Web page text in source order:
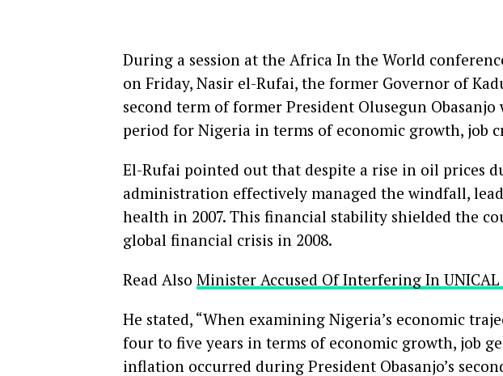
During a session at the Africa In the World
on Friday, Nasir el-Rufai, the former Governor of
second term of former President Olusegun Obasanjo
period for Nigeria in terms of economic growth, job
El-Rufai pointed out that despite a rise in oil prices
administration effectively managed the windfall,
health in 2007. This financial stability shielded the
global financial crisis in 2008.
Read Also Minister Accused Of Interfering In
He stated, “When examining Nigeria’s economic
four to five years in terms of economic growth, job
inflation occurred during President Obasanjo’s